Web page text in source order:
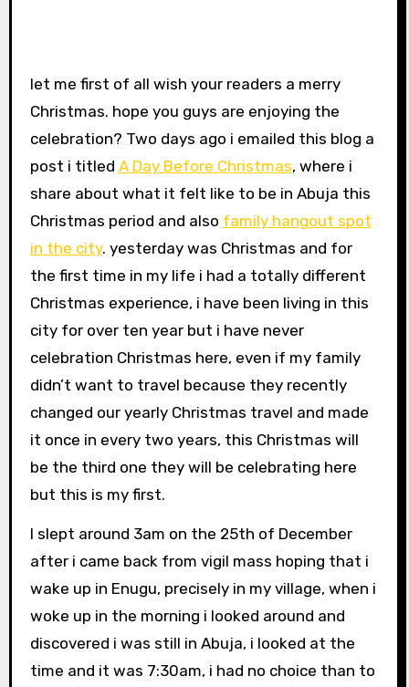
let me first of all wish your readers a merry
Christmas. hope you guys are enjoying the
celebration? Two days ago i emailed this blog a
post i titled A Day Before Christmas, where i
share about what it felt like to be in Abuja this
Christmas period and also family hangout spot
in the city. yesterday was Christmas and for
the first time in my life i had a totally different
Christmas experience, i have been living in this
city for over ten year but i have never
celebration Christmas here, even if my family
didn’t want to travel because they recently
changed our yearly Christmas travel and made
it once in every two years, this Christmas will
be the third one they will be celebrating here
but this is my first.
I slept around 3am on the 25th of December
after i came back from vigil mass hoping that i
wake up in Enugu, precisely in my village, when i
woke up in the morning i looked around and
discovered i was still in Abuja, i looked at the
time and it was 7:30am, i had no choice than to